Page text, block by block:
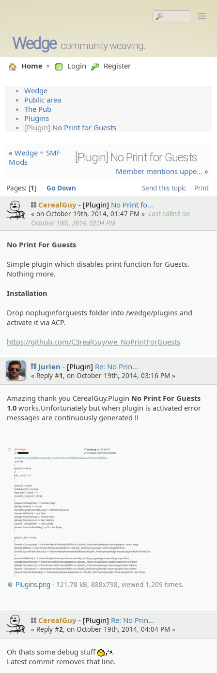
Wedge community weaving.
Home Login Register
Wedge
Public area
The Pub
Plugins
[Plugin] No Print for Guests
« Wedge + SMF
Mods
[Plugin] No Print for Guests
Member mentions uppe… »
Send this topic Print
Pages: 1 Go Down
CerealGuy [Plugin] No Print fo…
« on October 19th, 2014, 01:47 PM » Last edited on
October 19th, 2014, 02:04 PM
No Print For Guests
Simple plugin which disables print function for Guests.
Nothing more.
Installation
Drop nopluginforguests folder into /wedge/plugins and
activate it via ACP.
https://github.com/C3realGuy/we_NoPrintForGuests
Jurien [Plugin] Re: No Prin…
« Reply #1, on October 19th, 2014, 03:16 PM »
Amazing thank you CerealGuy.Plugin No Print For Guests
1.0 works.Unfortunately but when plugin is activated error
messages are continuously generated !!
📎 Plugins.png- 121.78 kB, 888x798, viewed 1,209 times.
CerealGuy [Plugin] Re: No Prin…
« Reply #2, on October 19th, 2014, 04:04 PM »
Oh thats some debug stuff :whistle:
.
Latest commit removes that line.